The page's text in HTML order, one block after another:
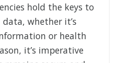
hold the keys to
whether it’s
or health
it’s imperative